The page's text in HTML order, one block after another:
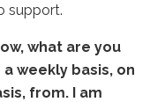
support.
what are you
weekly basis, on
from. I am